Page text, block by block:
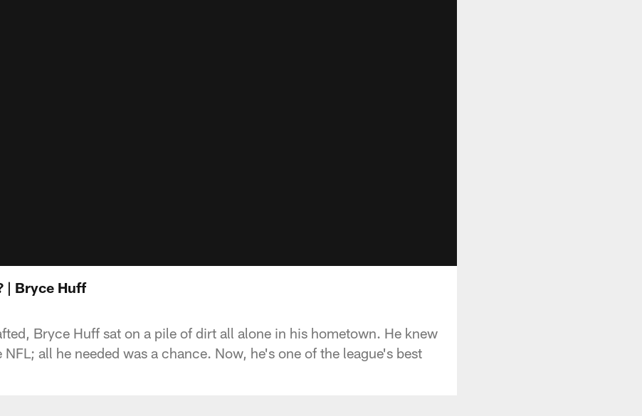
| Bryce Huff
Bryce Huff sat on a pile of dirt all alone in his hometown. He knew
all he needed was a chance. Now, he's one of the league's best